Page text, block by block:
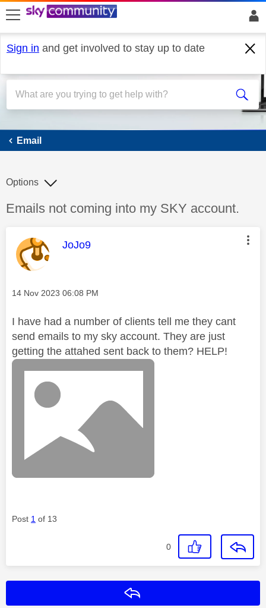
skip to search
skip to content
skip to footer
Sign in and get involved to stay up to date
Email
Email
Discussion topic:
Emails not coming into my SKY account.
Options
This message was authored by:
JoJo9
Message posted on
‎14 Nov 2023 06:08 PM
I have had a number of clients tell me they cant
send emails to my sky account. They are just
getting the attahed sent back to them? HELP!
Post 1 of 13
0